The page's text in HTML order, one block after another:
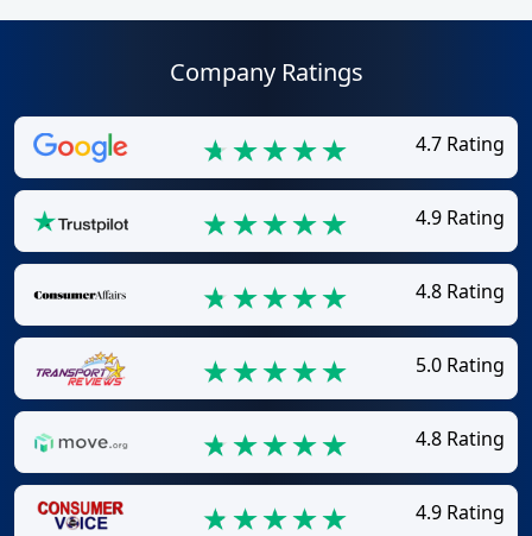
Company Ratings
4.7 Rating
4.9 Rating
4.8 Rating
5.0 Rating
4.8 Rating
4.9 Rating